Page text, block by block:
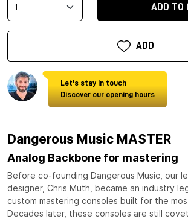
ADD TO
ADD
Let's stay in touch
Discover our opening hours
Dangerous Music MASTER
Analog Backbone for mastering
Before co-founding Dangerous Music, our
designer, Chris Muth, became an industry
custom mastering consoles built for the
Decades later, these consoles are still